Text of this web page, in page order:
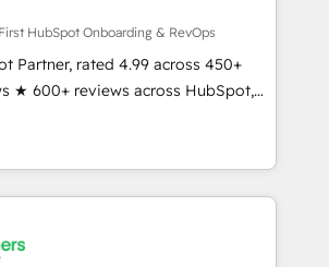
agree it is proof of trust built through
HubSpot Onboarding & RevOps
Partner, rated 4.99 across 450+
★ 600+ reviews across HubSpot,
in-house HubSpot-certified
implementations across 25+
RevOps-led, onboarding-
data, and build AI-powered